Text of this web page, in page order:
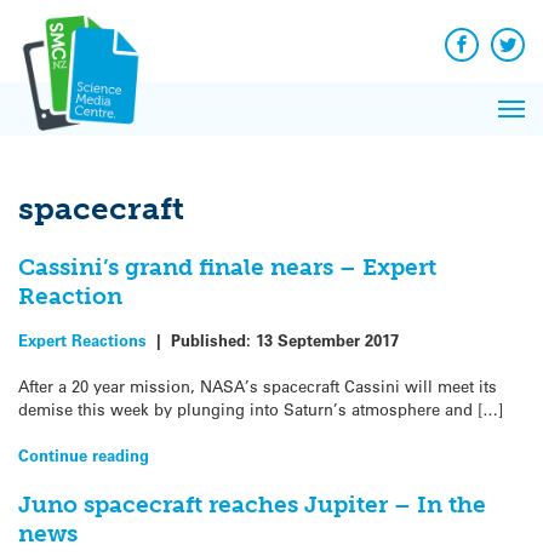
content
Facebook
spacecraft
Cassini’s grand finale nears – Expert
Reaction
Expert Reactions | Published: 13 September 2017
After a 20 year mission, NASA’s spacecraft Cassini will meet its
demise this week by plunging into Saturn’s atmosphere and […]
Continue reading
Juno spacecraft reaches Jupiter – In the
news
News